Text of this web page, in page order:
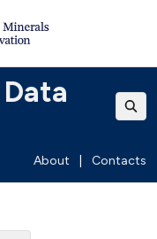
About Contacts